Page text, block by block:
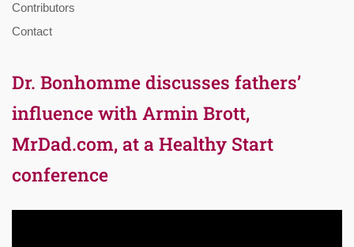
Contributors
Contact
Dr. Bonhomme discusses fathers’
influence with Armin Brott,
MrDad.com, at a Healthy Start
conference